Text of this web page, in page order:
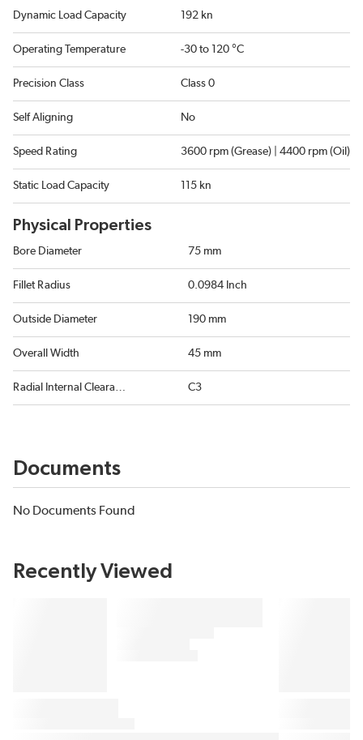
Dynamic Load Capacity 192 kn
Operating Temperature -30 to 120 °C
Precision Class Class 0
Self Aligning No
Speed Rating 3600 rpm (Grease) | 4400 rpm (Oil)
Static Load Capacity 115 kn
Physical Properties
Bore Diameter 75 mm
Fillet Radius 0.0984 Inch
Outside Diameter 190 mm
Overall Width 45 mm
Radial Internal Clearance C3
Documents
No Documents Found
Recently Viewed